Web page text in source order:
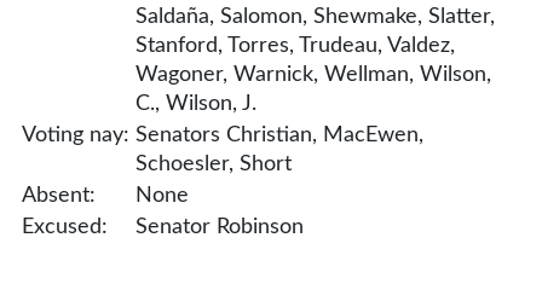
Saldaña, Salomon, Shewmake, Slatter,
Stanford, Torres, Trudeau, Valdez,
Wagoner, Warnick, Wellman, Wilson,
C., Wilson, J.
Voting nay: Senators Christian, MacEwen,
Schoesler, Short
Absent:
None
Excused:
Senator Robinson